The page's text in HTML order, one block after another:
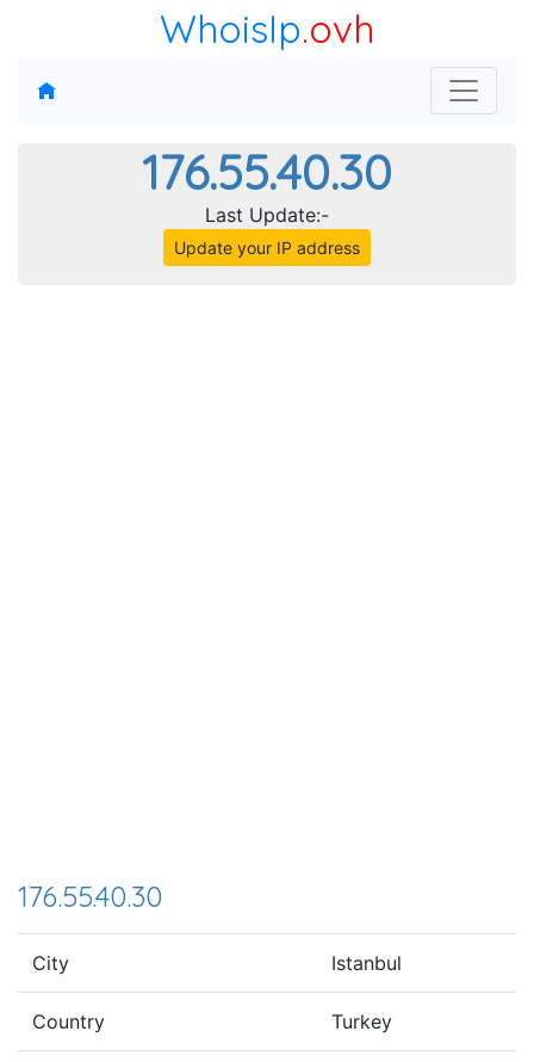
WhoisIp.ovh
176.55.40.30
Last Update:-
Update your IP address
176.55.40.30
City Istanbul
Country Turkey